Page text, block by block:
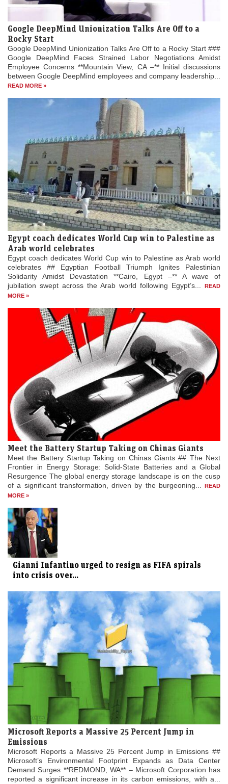
Google DeepMind Unionization Talks Are Off to a
Rocky Start
Google DeepMind Unionization Talks Are Off to a Rocky Start ###
Google DeepMind Faces Strained Labor Negotiations Amidst
Employee Concerns **Mountain View, CA –** Initial discussions
between Google DeepMind employees and company leadership...
READ MORE »
Egypt coach dedicates World Cup win to Palestine as
Arab world celebrates
Egypt coach dedicates World Cup win to Palestine as Arab world
celebrates ## Egyptian Football Triumph Ignites Palestinian
Solidarity Amidst Devastation **Cairo, Egypt –** A wave of
jubilation swept across the Arab world following Egypt’s...
READ
MORE »
Meet the Battery Startup Taking on Chinas Giants
Meet the Battery Startup Taking on Chinas Giants ## The Next
Frontier in Energy Storage: Solid-State Batteries and a Global
Resurgence The global energy storage landscape is on the cusp
of a significant transformation, driven by the burgeoning...
READ
MORE »
Gianni Infantino urged to resign as FIFA spirals
into crisis over...
Microsoft Reports a Massive 25 Percent Jump in
Emissions
Microsoft Reports a Massive 25 Percent Jump in Emissions ##
Microsoft’s Environmental Footprint Expands as Data Center
Demand Surges **REDMOND, WA** – Microsoft Corporation has
reported a significant increase in its carbon emissions, with a...